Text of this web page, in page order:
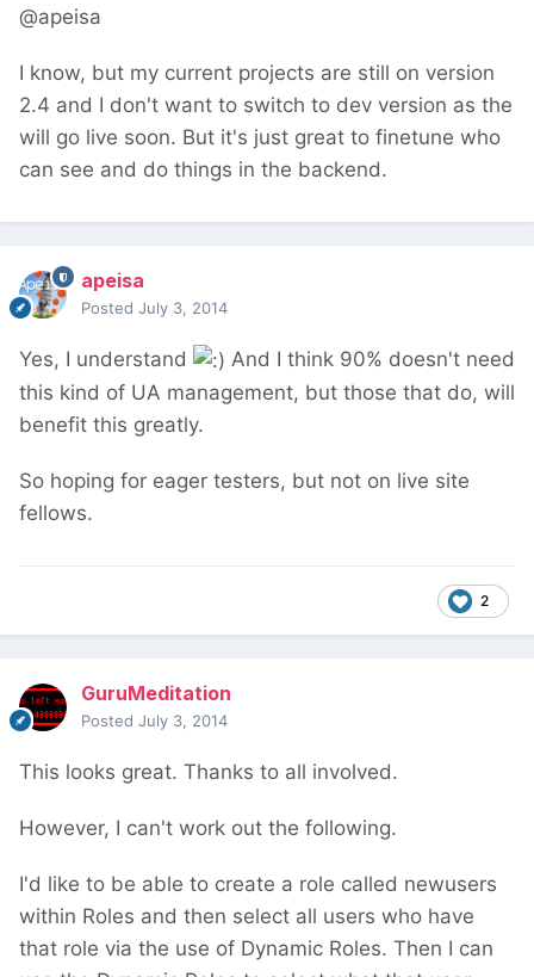
@apeisa
I know, but my current projects are still on version
2.4 and I don't want to switch to dev version as the
will go live soon. But it's just great to finetune who
can see and do things in the backend.
apeisa
Posted July 3, 2014
Yes, I understand
And I think 90% doesn't need
this kind of UA management, but those that do, will
benefit this greatly.
So hoping for eager testers, but not on live site
fellows.
2
GuruMeditation
Posted July 3, 2014
This looks great. Thanks to all involved.
However, I can't work out the following.
I'd like to be able to create a role called newusers
within Roles and then select all users who have
that role via the use of Dynamic Roles. Then I can